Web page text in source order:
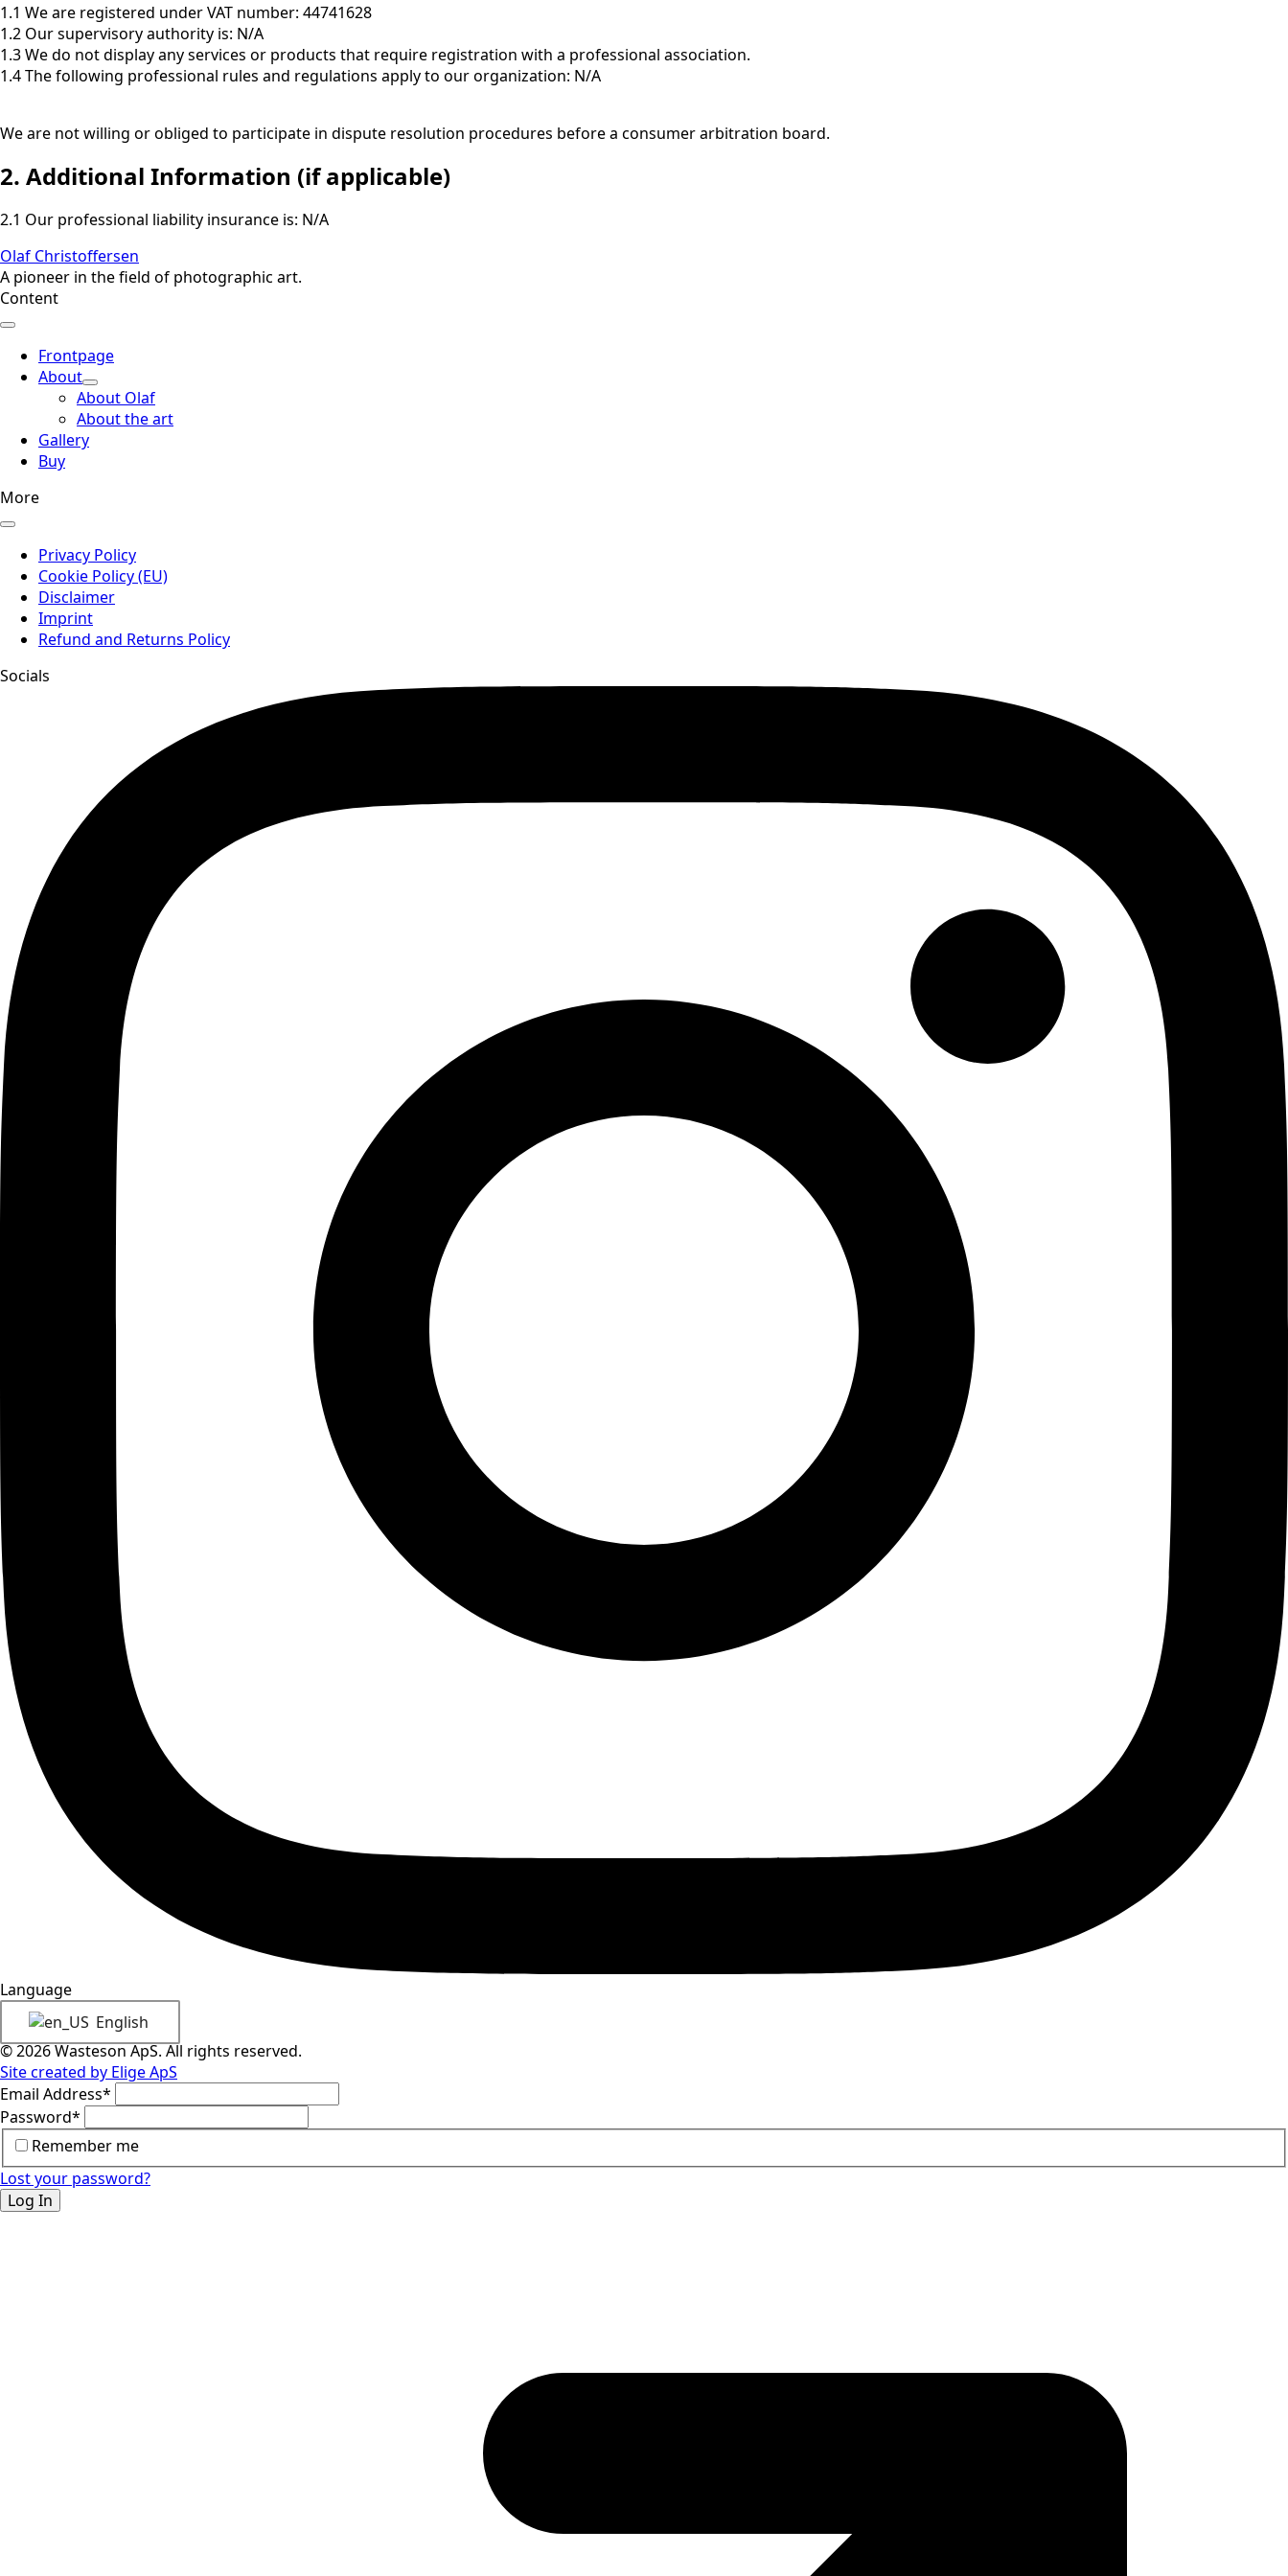
1.1 We are registered under VAT number: 44741628
1.2 Our supervisory authority is: N/A
1.3 We do not display any services or products that require registration with a professional association.
1.4 The following professional rules and regulations apply to our organization: N/A
We are not willing or obliged to participate in dispute resolution procedures before a consumer arbitration board.
2. Additional Information (if applicable)
2.1 Our professional liability insurance is: N/A
Olaf Christoffersen
A pioneer in the field of photographic art.
Content
Frontpage
About
About Olaf
About the art
Gallery
Buy
More
Privacy Policy
Cookie Policy (EU)
Disclaimer
Imprint
Refund and Returns Policy
Socials
Language
English
© 2026 Wasteson ApS. All rights reserved.
Site created by Elige ApS
Email Address*
Password*
Remember me
Lost your password?
Log In